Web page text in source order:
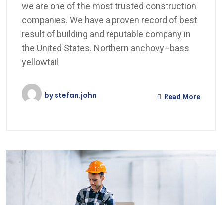
we are one of the most trusted construction
companies. We have a proven record of best
result of building and reputable company in
the United States. Northern anchovy–bass
yellowtail
bystefan.john Read More